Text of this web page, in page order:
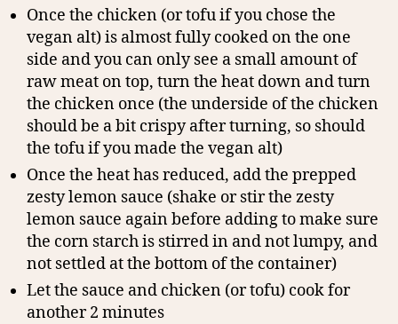
Once the chicken (or tofu if you chose the
vegan alt) is almost fully cooked on the one
side and you can only see a small amount of
raw meat on top, turn the heat down and turn
the chicken once (the underside of the chicken
should be a bit crispy after turning, so should
the tofu if you made the vegan alt)
Once the heat has reduced, add the prepped
zesty lemon sauce (shake or stir the zesty
lemon sauce again before adding to make sure
the corn starch is stirred in and not lumpy, and
not settled at the bottom of the container)
Let the sauce and chicken (or tofu) cook for
another 2 minutes